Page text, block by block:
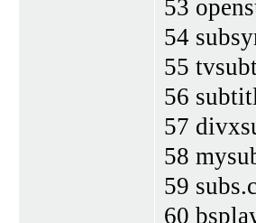
53
54
55
56
57
58
59
60